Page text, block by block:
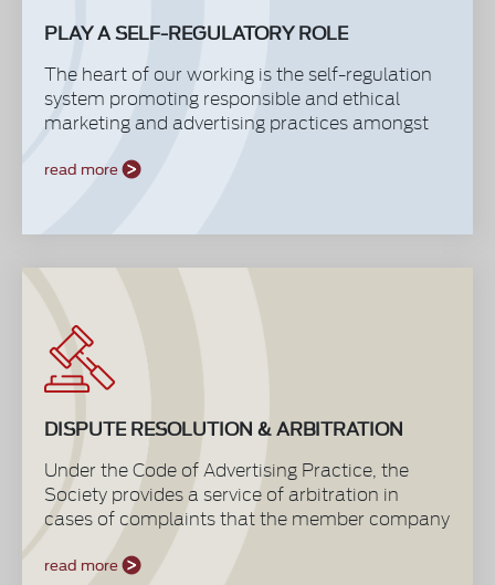
PLAY A SELF-REGULATORY ROLE
The heart of our working is the self-regulation
system promoting responsible and ethical
marketing and advertising practices amongst
Advertising Practice that is acknowledged and
read more
DISPUTE RESOLUTION & ARBITRATION
Under the Code of Advertising Practice, the
Society provides a service of arbitration in
cases of complaints that the member company
company. PAS arbitration provides first line of
read more